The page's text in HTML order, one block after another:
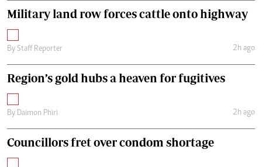
Military land row forces cattle onto highway
By Staff Reporter 2h ago
Region’s gold hubs a heaven for fugitives
By Daimon Phiri 2h ago
Councillors fret over condom shortage